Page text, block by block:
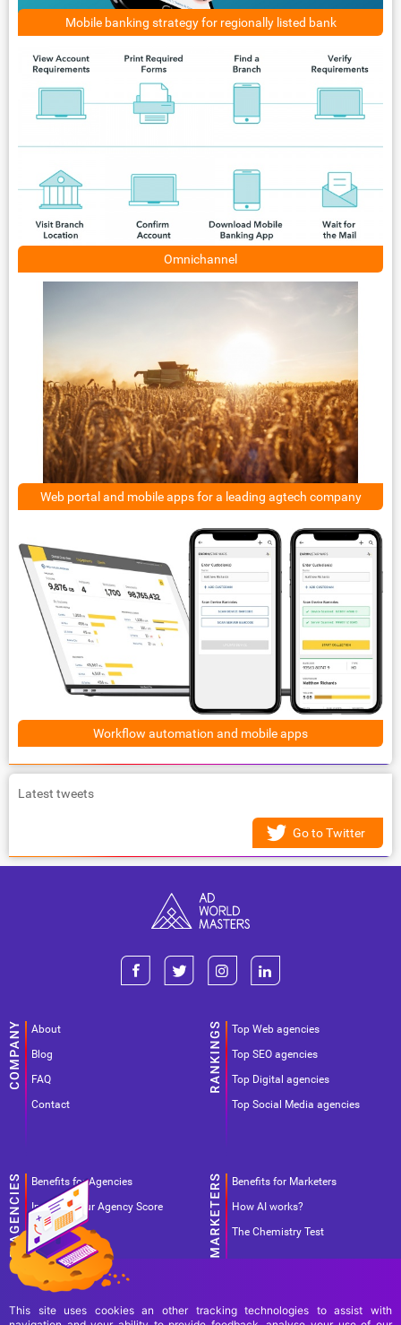
Mobile banking strategy for regionally listed bank
Omnichannel
Web portal and mobile apps for a leading agtech company
Workflow automation and mobile apps
Latest tweets
Go to Twitter
About
Blog
FAQ
Contact
Top Web agencies
Top SEO agencies
Top Digital agencies
Top Social Media agencies
Benefits for Agencies
Improve your Agency Score
Pricing
Benefits for Marketers
How AI works?
The Chemistry Test
This site uses cookies an other tracking technologies to assist with